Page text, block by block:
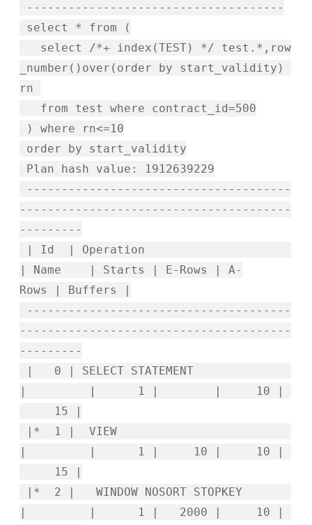
-------------------------------------
select * from (
select /*+ index(TEST) */ test.*,row
_number()over(order by start_validity)
rn
from test where contract_id=500
) where rn<=10
order by start_validity
Plan hash value: 1912639229
--------------------------------------
---------------------------------------
---------
| Id | Operation
| Name | Starts | E-Rows | A-
Rows | Buffers |
--------------------------------------
---------------------------------------
---------
| 0 | SELECT STATEMENT
| | 1 | | 10 |
15 |
|* 1 | VIEW
| | 1 | 10 | 10 |
15 |
|* 2 | WINDOW NOSORT STOPKEY
| | 1 | 2000 | 10 |